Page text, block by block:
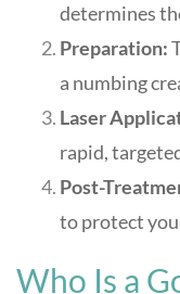
determines
Preparation:
a numbing
Laser
rapid,
Post-
to protect
Who Is a